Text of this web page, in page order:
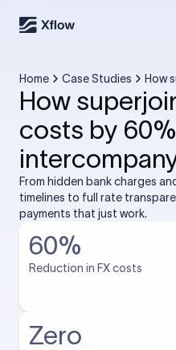
Home Case Studies
How
60%
How
costs by
From hidden bank charges
timelines to full rate
payments that just work.
60%
Reduction in FX costs
Zero